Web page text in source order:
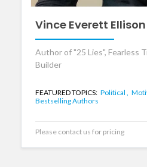
Vince Everett Ellison
Author of "25 Lies", Fearless
Builder
FEATURED TOPICS: Political ,
Bestselling Authors
Please contact us for pricing